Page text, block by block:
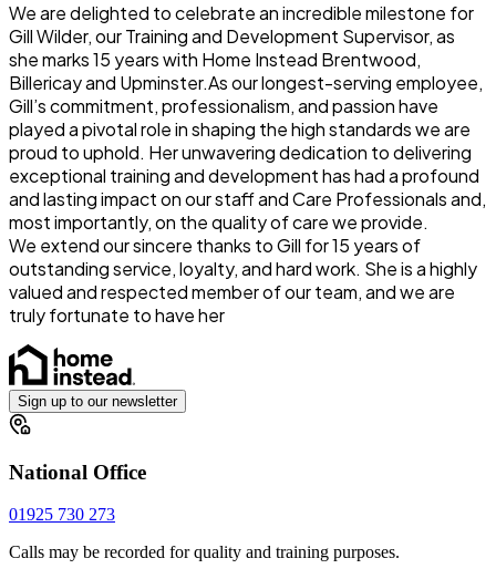
We are delighted to celebrate an incredible milestone for
Gill Wilder, our Training and Development Supervisor, as
she marks 15 years with Home Instead Brentwood,
Billericay and Upminster.As our longest-serving employee,
Gill’s commitment, professionalism, and passion have
played a pivotal role in shaping the high standards we are
proud to uphold. Her unwavering dedication to delivering
exceptional training and development has had a profound
and lasting impact on our staff and Care Professionals and,
most importantly, on the quality of care we provide.
We extend our sincere thanks to Gill for 15 years of
outstanding service, loyalty, and hard work. She is a highly
valued and respected member of our team, and we are
truly fortunate to have her
Sign up to our newsletter
National Office
01925 730 273
Calls may be recorded for quality and training purposes.